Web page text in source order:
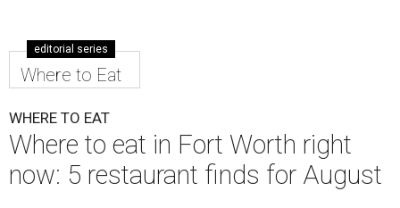
editorial series
Where to Eat
WHERE TO EAT
Where to eat in Fort Worth right
now: 5 restaurant finds for August